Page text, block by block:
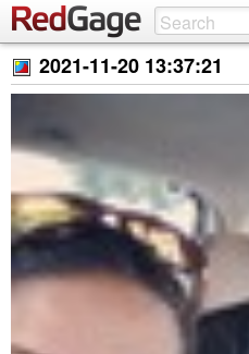
2021-11-20 13:37:21